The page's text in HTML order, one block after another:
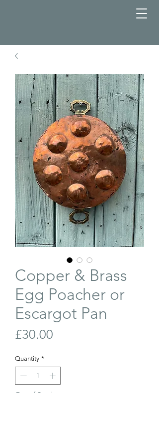
Copper & Brass
Egg Poacher or
Escargot Pan
£30.00
Quantity *
Out of Stock